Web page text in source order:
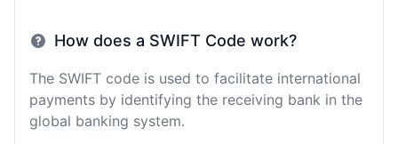
How does a SWIFT Code work?
The SWIFT code is used to facilitate international
payments by identifying the receiving bank in the
global banking system.